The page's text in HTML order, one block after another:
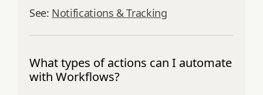
See: Notifications & Tracking
What types of actions can I automate
with Workflows?